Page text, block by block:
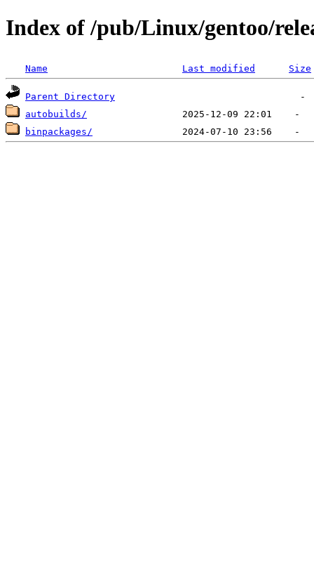
Index of /pub/Linux/gentoo/
Name Last modified Size
Parent Directory
autobuilds/
binpackages/